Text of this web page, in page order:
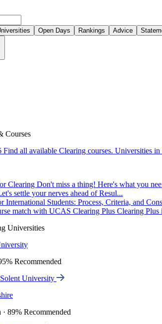
Open Days Rankings Advice
Courses
Find all available Clearing courses. Universities in
Clearing Don't miss a thing! Here's what you
settle your nerves ahead of Resul...
International Students: Process, Criteria, and
match with UCAS Clearing Plus Clearing Plus
Universities
Recommended
University
89% Recommended